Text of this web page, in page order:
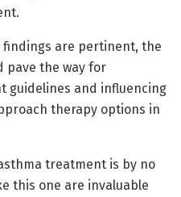
findings are pertinent, the
pave the way for
guidelines and influencing
therapy options in
treatment is by no
this one are invaluable